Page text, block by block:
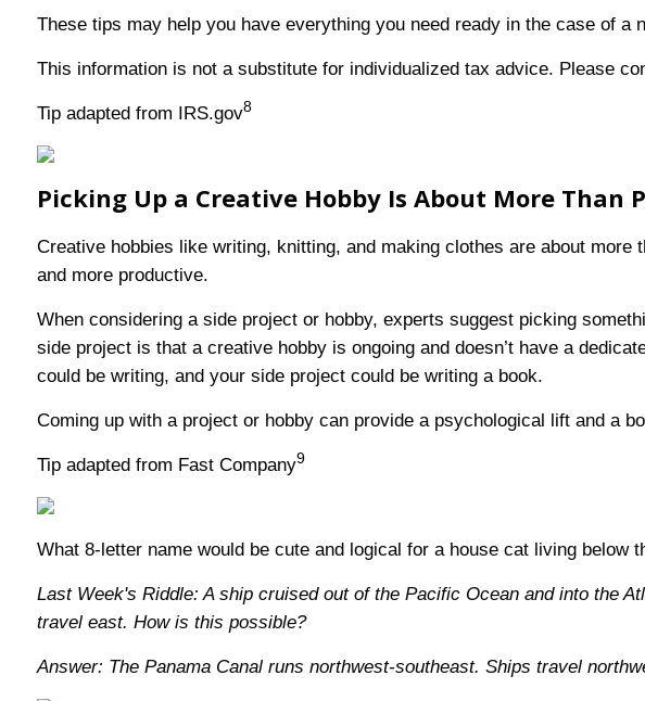
These tips may help you have everything you need ready in the case of a
This information is not a substitute for individualized tax advice. Please
Tip adapted from IRS.gov8
Picking Up a Creative Hobby Is About More Than
Creative hobbies like writing, knitting, and making clothes are about
and more productive.
When considering a side project or hobby, experts suggest picking
side project is that a creative hobby is ongoing and doesn’t have a
could be writing, and your side project could be writing a book.
Coming up with a project or hobby can provide a psychological lift and a
Tip adapted from Fast Company9
What 8-letter name would be cute and logical for a house cat living below
Last Week's Riddle: A ship cruised out of the Pacific Ocean and into the
travel east. How is this possible?
Answer: The Panama Canal runs northwest-southeast. Ships travel